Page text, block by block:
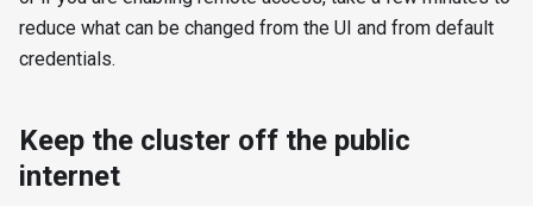
reduce what can be changed from the UI and from default
credentials.
Keep the cluster off the public
internet